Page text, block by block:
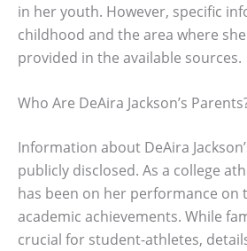
in her youth. However, specific
childhood and the area where
provided in the available sources.
Who Are DeAira Jackson’s
Information about DeAira
publicly disclosed. As a college
has been on her performance on
academic achievements. While
crucial for student-athletes,